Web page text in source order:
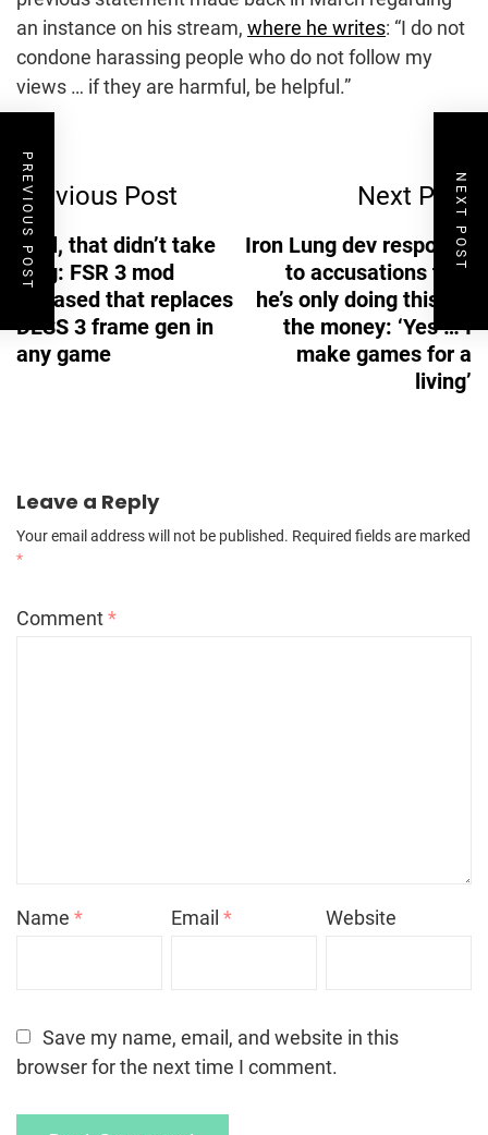
an instance on his stream, where he writes: “I do not
condone harassing people who do not follow my
views … if they are harmful, be helpful.”
Post
Navigation
Previous Post
Well, that didn’t take
long: FSR 3 mod
released that replaces
DLSS 3 frame gen in
any game
Next Post
Iron Lung dev responds
to accusations that
he’s only doing this for
the money: ‘Yes … I
make games for a
living’
Leave a Reply
Your email address will not be published. Required fields are marked
*
Comment*
Name * Email* Website
Save my name, email, and website in this
browser for the next time I comment.
PREVIOUS POST NEXT POST